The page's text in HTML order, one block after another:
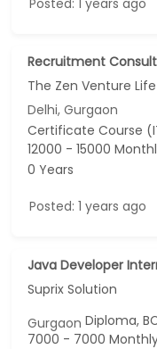
Recruitment
The Zen Venture Life
Delhi, Gurgaon
12000 - 15000
0 Years
Posted: 1 years ago
Java Developer
Suprix Solution
GurgaonDiploma,
7000 - 7000